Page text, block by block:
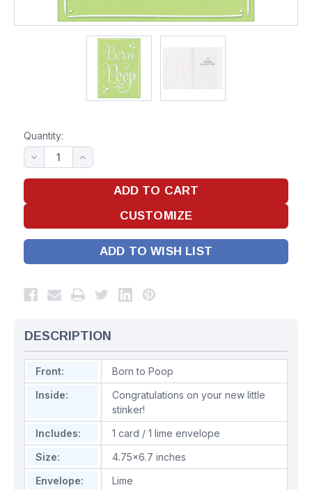
Quantity:
ADD TO WISH LIST
DESCRIPTION
Front:
Born to Poop
Inside:
Congratulations on your new little
stinker!
Includes:
1 card / 1 lime envelope
Size:
4.75x6.7 inches
Envelope:
Lime